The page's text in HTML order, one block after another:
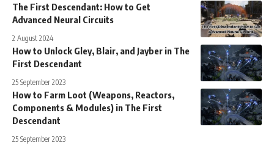
The First Descendant: How to Get
Advanced Neural Circuits
2 August 2024
How to Unlock Gley, Blair, and Jayber in The
First Descendant
25 September 2023
How to Farm Loot (Weapons, Reactors,
Components & Modules) in The First
Descendant
25 September 2023